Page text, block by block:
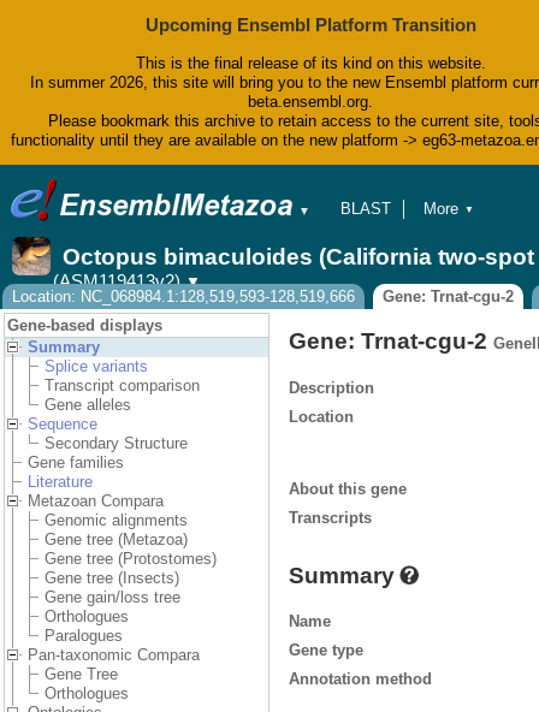
Upcoming Ensembl Platform Transition
This is the final release of its kind on this website.
In summer 2026, this site will bring you to the new Ensembl platform
beta.ensembl.org.
Please bookmark this archive to retain access to the current site,
functionality until they are available on the new platform -> eg63-
▼
BLAST
Tools
Downloads
Help & Docs
Blog
More ▼
Octopus bimaculoides (California two-spot
(ASM119413v2) ▼
Location: NC_068984.1:128,519,593-128,519,666
Gene: Trnat-cgu-2
Gene-based displays
Summary
Splice variants
Transcript comparison
Gene alleles
Sequence
Secondary Structure
Gene families
Literature
Metazoan Compara
Genomic alignments
Gene tree (Metazoa)
Gene tree (Protostomes)
Gene tree (Insects)
Gene gain/loss tree
Orthologues
Paralogues
Pan-taxonomic Compara
Gene Tree
Orthologues
Gene: Trnat-cgu-2
Description
Location
About this gene
Transcripts
Summary
Name
Gene type
Annotation method